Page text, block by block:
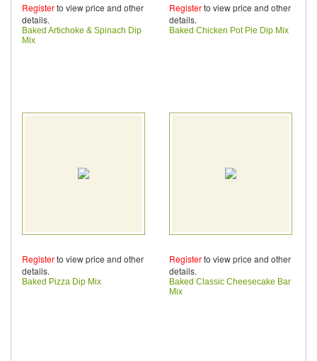
Registerto view price and other
details.
Baked Artichoke & Spinach Dip
Mix
Registerto view price and other
details.
Baked Chicken Pot Pie Dip Mix
Registerto view price and other
details.
Baked Pizza Dip Mix
Registerto view price and other
details.
Baked Classic Cheesecake Bar
Mix